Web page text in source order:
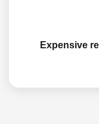
Expensive